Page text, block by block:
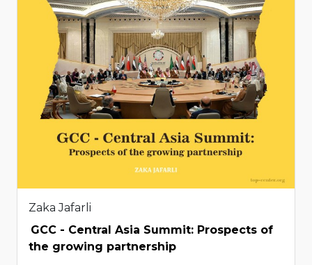
Zaka Jafarli
GCC - Central Asia Summit: Prospects of
the growing partnership